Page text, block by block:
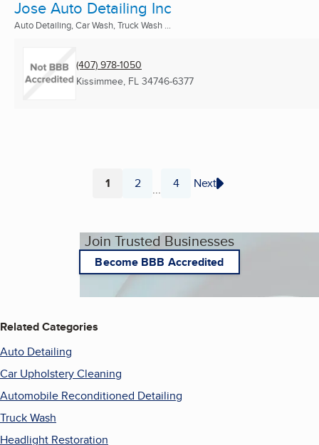
Jose Auto Detailing Inc
Auto Detailing, Car Wash, Truck Wash ...
(407) 978-1050
Kissimmee, FL 34746-6377
Page
1 Page
2 ... Page
4 Next
Join Trusted Businesses
Become BBB Accredited
Related Categories
Auto Detailing
Car Upholstery Cleaning
Automobile Reconditioned Detailing
Truck Wash
Headlight Restoration